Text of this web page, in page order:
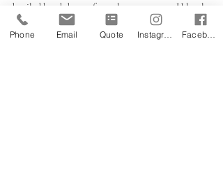
detailed breakdown of your lawns current pH level as
well as other macro & micro nutrient levels such as
Phosphorus, Potassium, Calcium, Iron, Magnesium,
Phone Email Quote